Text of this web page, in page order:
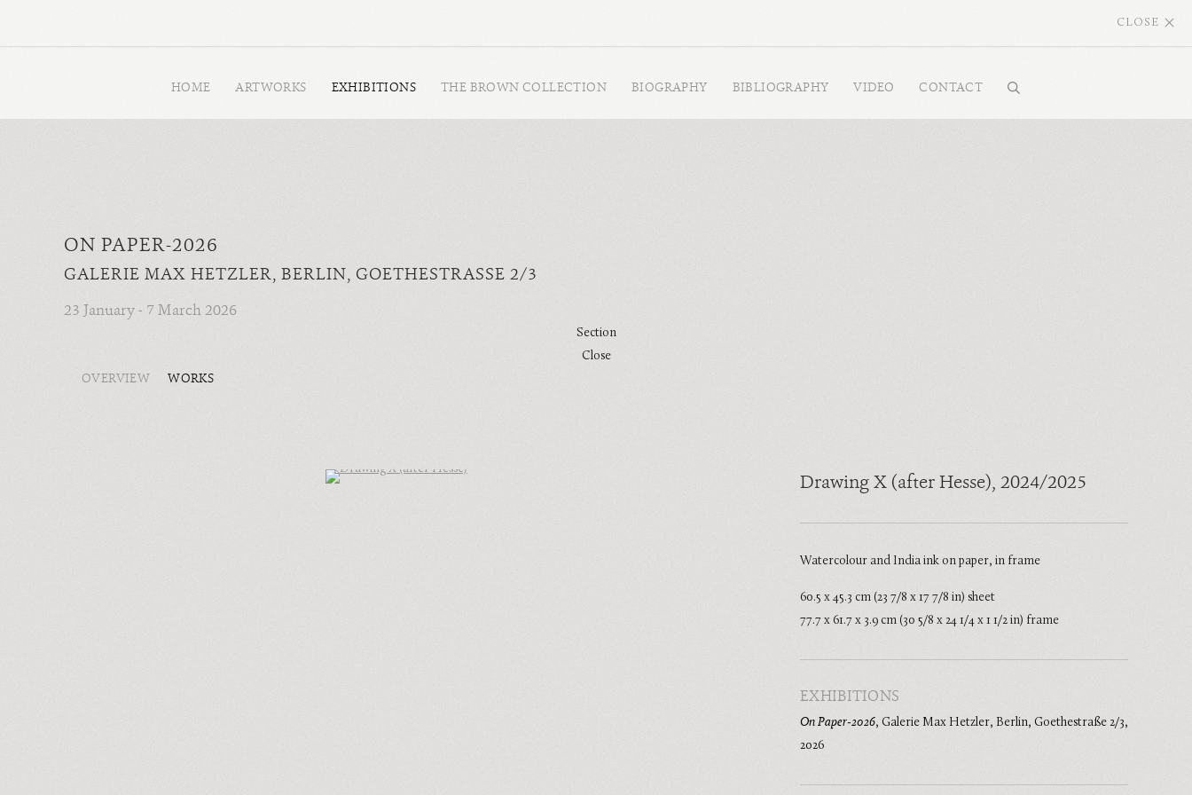
HOME ARTWORKS EXHIBITIONS THE BROWN COLLECTION BIOGRAPHY BIBLIOGRAPHY VIDEO CONTACT
ON PAPER-2026
GALERIE MAX HETZLER, BERLIN, GOETHESTRASSE 2/3
23 January - 7 March 2026
Section
Close
OVERVIEW WORKS
CLOSE
Drawing X (after Hesse), 2024/2025
Watercolour and India ink on paper, in frame
60.5 x 45.3 cm (23 7/8 x 17 7/8 in) sheet
77.7 x 61.7 x 3.9 cm (30 5/8 x 24 1/4 x 1 1/2 in) frame
EXHIBITIONS
On Paper-2026, Galerie Max Hetzler, Berlin, Goethestraße 2/3,
2026